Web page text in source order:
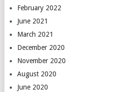
February 2022
June 2021
March 2021
December 2020
November 2020
August 2020
June 2020